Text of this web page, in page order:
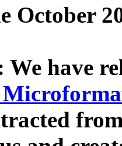
October
We have